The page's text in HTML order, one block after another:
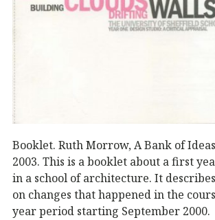
Booklet. Ruth Morrow, A Bank of
2003. This is a booklet about a first
in a school of architecture. It
on changes that happened in the
year period starting September 2000.